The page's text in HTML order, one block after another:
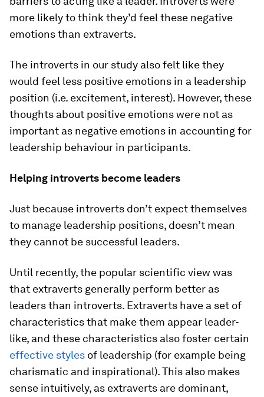
more likely to think they’d feel these negative
emotions than extraverts.
The introverts in our study also felt like they
would feel less positive emotions in a leadership
position (i.e. excitement, interest). However, these
thoughts about positive emotions were not as
important as negative emotions in accounting for
leadership behaviour in participants.
Helping introverts become leaders
Just because introverts don’t expect themselves
to manage leadership positions, doesn’t mean
they cannot be successful leaders.
Until recently, the popular scientific view was
that extraverts generally perform better as
leaders than introverts. Extraverts have a set of
characteristics that make them appear leader-
like, and these characteristics also foster certain
effective styles of leadership (for example being
charismatic and inspirational). This also makes
sense intuitively, as extraverts are dominant,